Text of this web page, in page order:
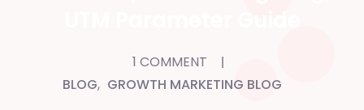
1 COMMENT
BLOG, GROWTH MARKETING BLOG